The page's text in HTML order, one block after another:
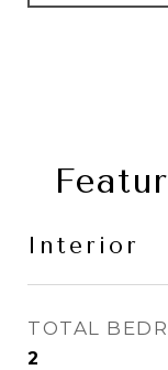
Interior
TOTAL
2